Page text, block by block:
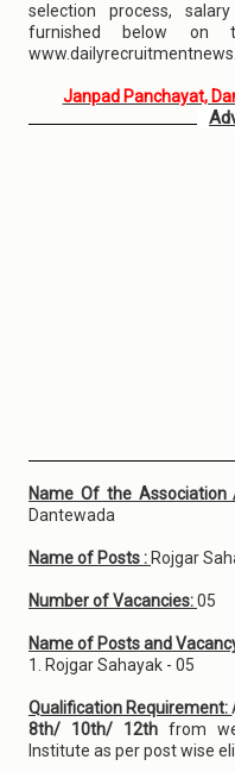
selection process,
furnished below
Janpad Panchayat,
Name Of the
Dantewada
Name of Posts : Rojgar
Number of Vacancies:05
Name of Posts and
1. Rojgar Sahayak - 05
Qualification Requirement:
8th/ 10th/ 12th from
Institute as per post wise